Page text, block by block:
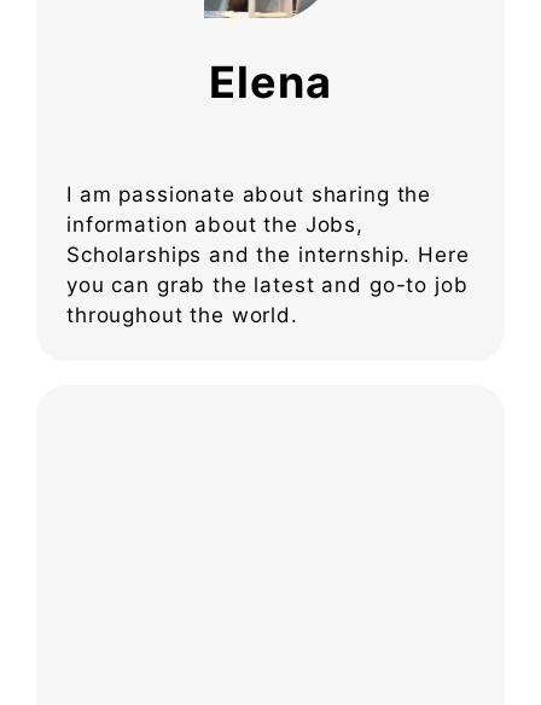
Elena
I am passionate about sharing the
information about the Jobs,
Scholarships and the internship. Here
you can grab the latest and go-to job
throughout the world.